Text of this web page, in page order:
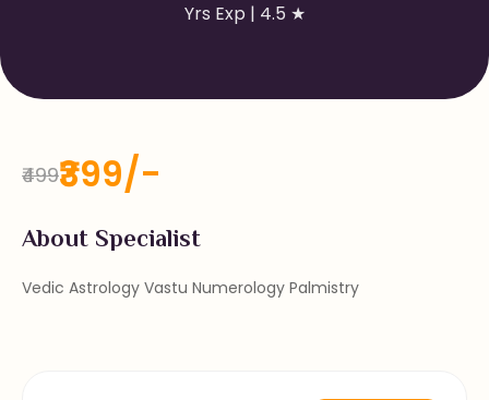
Yrs Exp | 4.5 ★
₹499₹399/-
About Specialist
Vedic Astrology Vastu Numerology Palmistry